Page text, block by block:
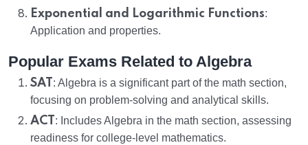
Exponential and Logarithmic Functions:
Application and properties.
Popular Exams Related to Algebra
SAT : Algebra is a significant part of the math section,
focusing on problem-solving and analytical skills.
ACT : Includes Algebra in the math section, assessing
readiness for college-level mathematics.